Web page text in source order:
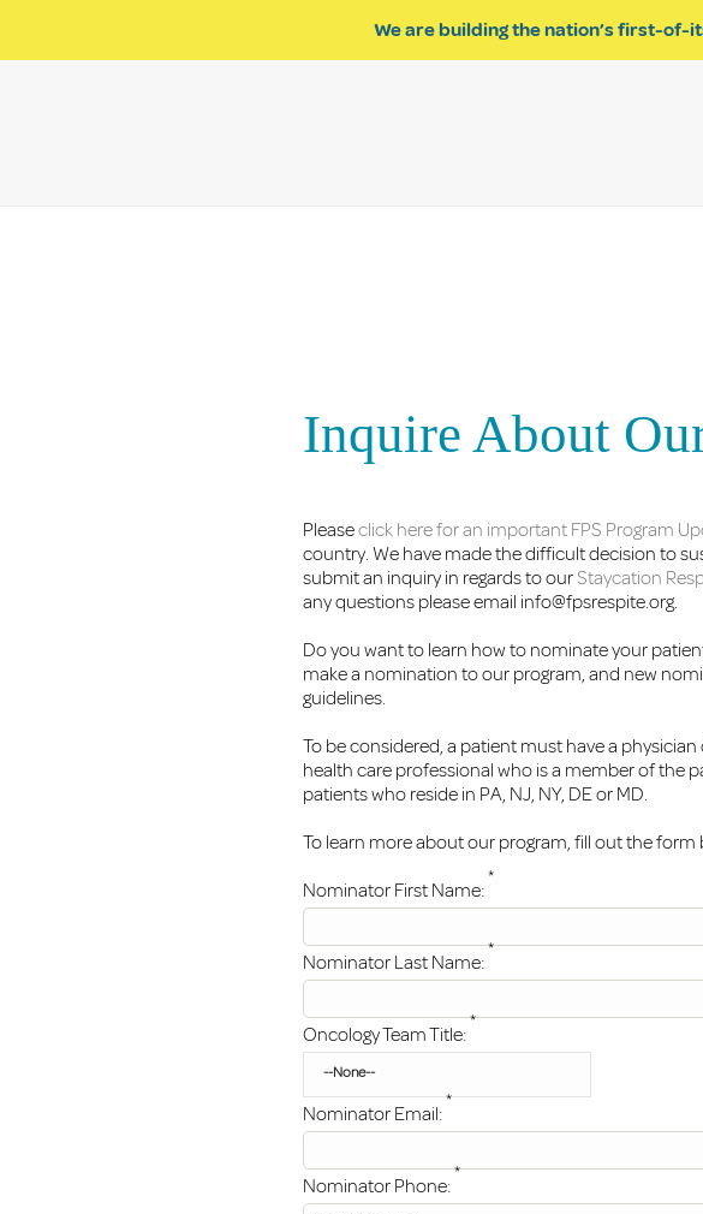
We are building the nation’s first-
Inquire About
Pleaseclick here for an important FPS Program
country. We have made the difficult decision to
submit an inquiry in regards to our Staycation
any questions please email info@fpsrespite.org.
Do you want to learn how to nominate your
make a nomination to our program, and new
guidelines.
To be considered, a patient must have a
health care professional who is a member of the
patients who reside in PA, NJ, NY, DE or MD.
To learn more about our program, fill out the form
Nominator First Name:
*
Nominator Last Name:
*
Oncology Team Title:
*
Nominator Email:
*
Nominator Phone:
*